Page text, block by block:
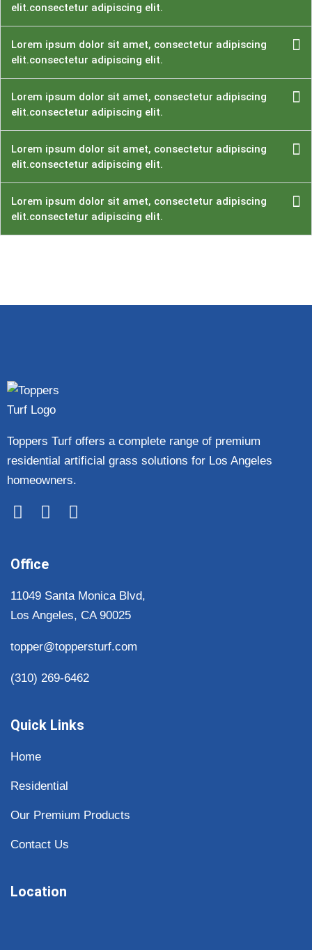
elit.consectetur adipiscing elit.
Lorem ipsum dolor sit amet, consectetur adipiscing
elit.consectetur adipiscing elit.
Lorem ipsum dolor sit amet, consectetur adipiscing
elit.consectetur adipiscing elit.
Lorem ipsum dolor sit amet, consectetur adipiscing
elit.consectetur adipiscing elit.
Lorem ipsum dolor sit amet, consectetur adipiscing
elit.consectetur adipiscing elit.
Toppers Turf offers a complete range of premium
residential artificial grass solutions for Los Angeles
homeowners.
Office
11049 Santa Monica Blvd,
Los Angeles, CA 90025
topper@toppersturf.com
(310) 269-6462
Quick Links
Home
Residential
Our Premium Products
Contact Us
Location